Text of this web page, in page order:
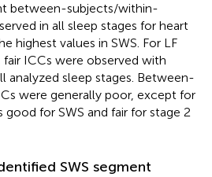
between-subjects/within-
in all sleep stages for heart
highest values in SWS. For LF
ICCs were observed with
analyzed sleep stages. Between-
were generally poor, except for
for SWS and fair for stage 2
SWS segment